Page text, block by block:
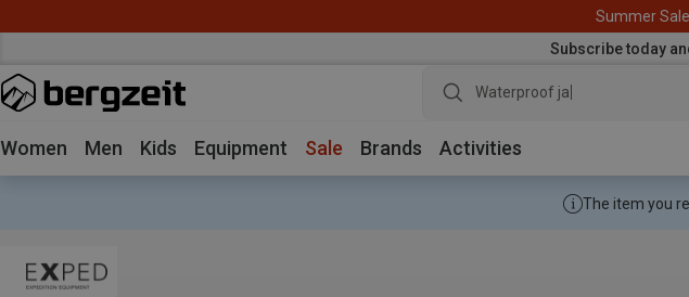
Summer
Subscribe today
Waterproof jacket
Women Men Kids Equipment Sale Brands Activities
The item you